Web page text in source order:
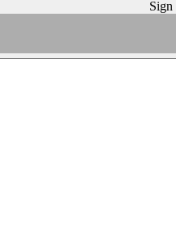
Sign